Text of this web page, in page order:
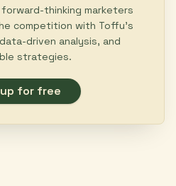
thinking marketers
competition with Toffu's
driven analysis, and
strategies.
for free